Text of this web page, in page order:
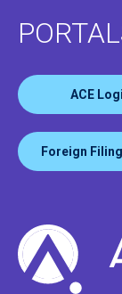
ACE
Foreign